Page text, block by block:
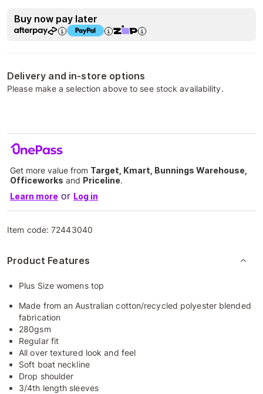
Buy now pay later
Delivery and in-store options
Please make a selection above to see stock availability.
Get more value from Target, Kmart, Bunnings Warehouse,
Officeworks and Priceline.
Learn more or Log in
Item code:72443040
Product Features
Plus Size womens top
Made from an Australian cotton/recycled polyester blended
fabrication
280gsm
Regular fit
All over textured look and feel
Soft boat neckline
Drop shoulder
3/4th length sleeves